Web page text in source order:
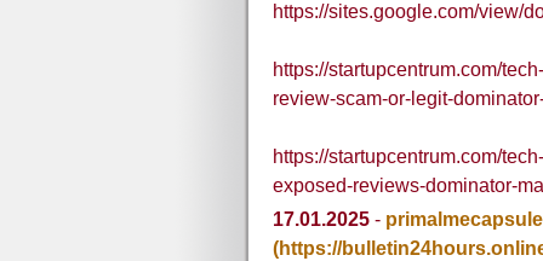
https://sites.google.com/view/
https://startupcentrum.com/
review-scam-or-legit-
https://startupcentrum.com/
exposed-reviews-dominator-
17.01.2025 -
(https://